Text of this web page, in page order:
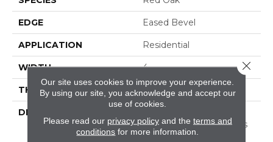
EDGE Eased Bevel
APPLICATION Residential
WIDTH 4
THICKNESS 3/4 Inches
DESCRIPTION
Flooring In Plank Widths
And Popular Colors – To
Our site uses cookies to improve your experience.
By using our site, you acknowledge and accept our
use of cookies.
Please read our privacy policyand the terms and
conditions for more information.
Close